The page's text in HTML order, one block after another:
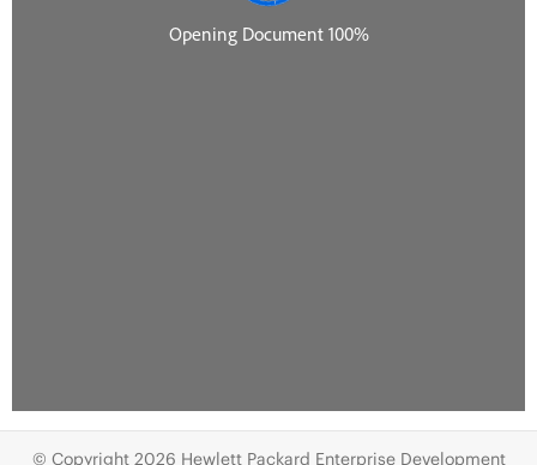
© Copyright 2026 Hewlett Packard Enterprise Development